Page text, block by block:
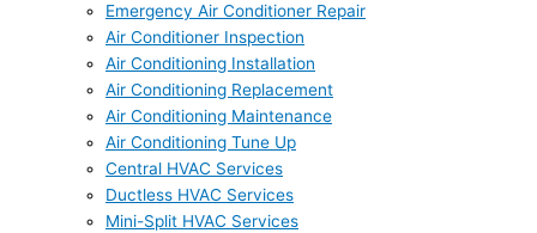
Emergency Air Conditioner Repair
Air Conditioner Inspection
Air Conditioning Installation
Air Conditioning Replacement
Air Conditioning Maintenance
Air Conditioning Tune Up
Central HVAC Services
Ductless HVAC Services
Mini-Split HVAC Services